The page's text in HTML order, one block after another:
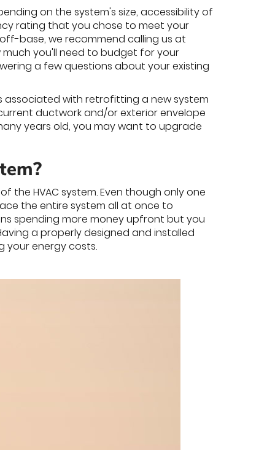
on the system's size, accessibility of
rating that you chose to meet your
base, we recommend calling us at
you'll need to budget for your
a few questions about your existing
associated with retrofitting a new system
ductwork and/or exterior envelope
years old, you may want to upgrade
the HVAC system. Even though only one
the entire system all at once to
spending more money upfront but you
a properly designed and installed
your energy costs.